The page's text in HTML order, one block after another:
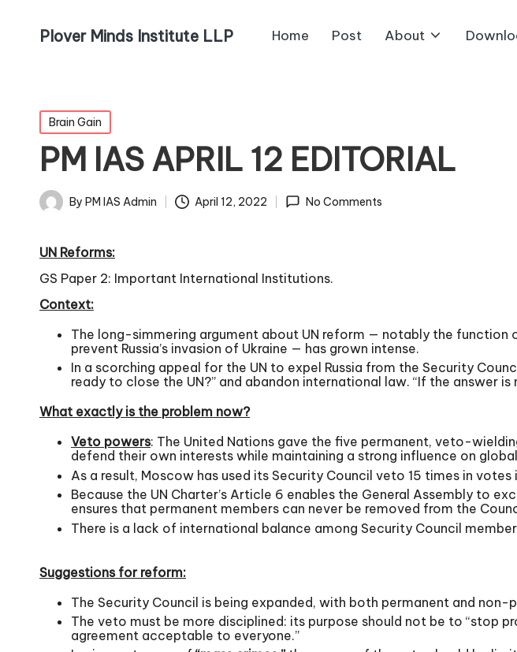
Plover Minds Institute LLP Home Post About
Brain Gain
PM IAS APRIL 12 EDITORIAL
By PM IAS Admin April 12, 2022 No Comments
UN Reforms:
GS Paper 2: Important International Institutions.
Context:
The long-simmering argument about UN reform — notably the
prevent Russia’s invasion of Ukraine — has grown intense.
In a scorching appeal for the UN to expel Russia from the Security
ready to close the UN?” and abandon international law. “If the answer is
What exactly is the problem now?
Veto powers: The United Nations gave the five permanent, veto-
defend their own interests while maintaining a strong influence on
As a result, Moscow has used its Security Council veto 15 times in votes
Because the UN Charter’s Article 6 enables the General Assembly to
ensures that permanent members can never be removed from the
There is a lack of international balance among Security Council
Suggestions for reform:
The Security Council is being expanded, with both permanent and non-
The veto must be more disciplined: its purpose should not be to “stop
agreement acceptable to everyone.”